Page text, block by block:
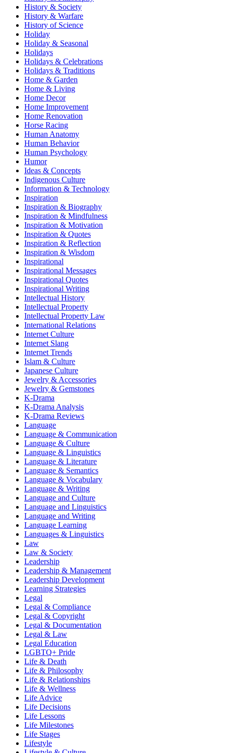
History & Society
History & Warfare
History of Science
Holiday
Holiday & Seasonal
Holidays
Holidays & Celebrations
Holidays & Traditions
Home & Garden
Home & Living
Home Decor
Home Improvement
Home Renovation
Horse Racing
Human Anatomy
Human Behavior
Human Psychology
Humor
Ideas & Concepts
Indigenous Culture
Information & Technology
Inspiration
Inspiration & Biography
Inspiration & Mindfulness
Inspiration & Motivation
Inspiration & Quotes
Inspiration & Reflection
Inspiration & Wisdom
Inspirational
Inspirational Messages
Inspirational Quotes
Inspirational Writing
Intellectual History
Intellectual Property
Intellectual Property Law
International Relations
Internet Culture
Internet Slang
Internet Trends
Islam & Culture
Japanese Culture
Jewelry & Accessories
Jewelry & Gemstones
K-Drama
K-Drama Analysis
K-Drama Reviews
Language
Language & Communication
Language & Culture
Language & Linguistics
Language & Literature
Language & Semantics
Language & Vocabulary
Language & Writing
Language and Culture
Language and Linguistics
Language and Writing
Language Learning
Languages & Linguistics
Law
Law & Society
Leadership
Leadership & Management
Leadership Development
Learning Strategies
Legal
Legal & Compliance
Legal & Copyright
Legal & Documentation
Legal & Law
Legal Education
LGBTQ+ Pride
Life & Death
Life & Philosophy
Life & Relationships
Life & Wellness
Life Advice
Life Decisions
Life Lessons
Life Milestones
Life Stages
Lifestyle